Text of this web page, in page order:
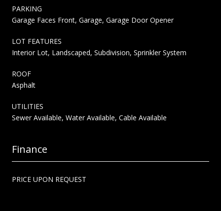
PARKING
Garage Faces Front, Garage, Garage Door Opener
LOT FEATURES
Interior Lot, Landscaped, Subdivision, Sprinkler System
ROOF
Asphalt
UTILITIES
Sewer Available, Water Available, Cable Available
Finance
PRICE UPON REQUEST